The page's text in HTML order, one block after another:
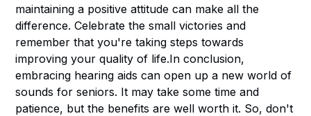
maintaining a positive attitude can make all the
difference. Celebrate the small victories and
remember that you're taking steps towards
improving your quality of life.In conclusion,
embracing hearing aids can open up a new world of
sounds for seniors. It may take some time and
patience, but the benefits are well worth it. So, don't